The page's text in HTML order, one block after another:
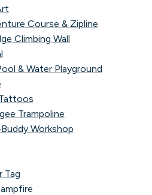
Course & Zipline
Climbing Wall
& Water Playground
Trampoline
Workshop
Tag